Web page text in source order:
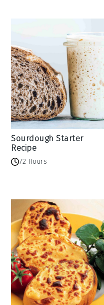
Sourdough Starter
Recipe
72 Hours